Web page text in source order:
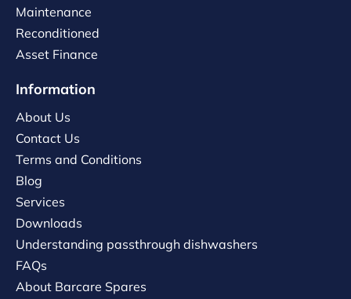
Maintenance
Reconditioned
Asset Finance
Information
About Us
Contact Us
Terms and Conditions
Blog
Services
Downloads
Understanding passthrough dishwashers
FAQs
About Barcare Spares